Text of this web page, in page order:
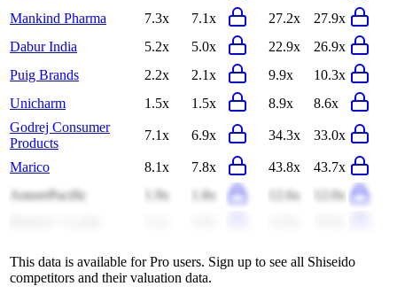
Mankind Pharma
7.3x 7.1x 27.2x
27.9x
Dabur India
5.2x 5.0x 22.9x
26.9x
Puig Brands
2.2x 2.1x 9.9x
10.3x
Unicharm
1.5x 1.5x 8.9x
8.6x
Godrej Consumer
Products
7.1x 6.9x 34.3x 33.0x
Marico 8.1x 7.8x 43.8x
43.7x
AmorePacific
1.9x 1.8x 12.6x
12.0x
This data is available for Pro users. Sign up to see all Shiseido
competitors and their valuation data.